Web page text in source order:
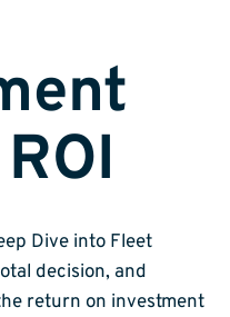
Dive into Fleet
decision, and
return on investment